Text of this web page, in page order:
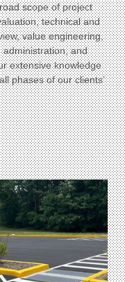
scope of project
technical and
value engineering,
and
extensive knowledge
phases of our clients’